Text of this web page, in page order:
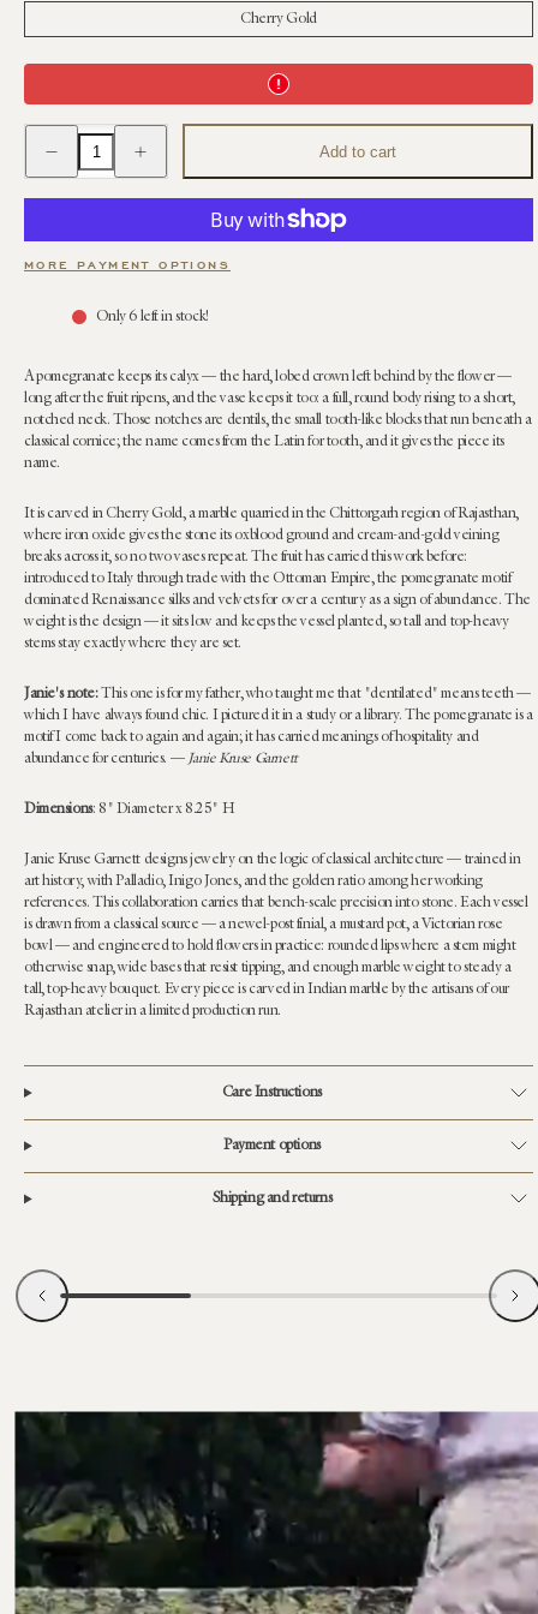
Cherry Gold
Decrease
quantity
for
(Large)
|
Garnett
quantity
for
Pomegranate
(Large)
|
x
Garnett
Add to cart
MORE PAYMENT OPTIONS
Only 6 left in stock!
A pomegranate keeps its calyx — the hard, lobed crown left behind by the flower —
long after the fruit ripens, and the vase keeps it too: a full, round body rising to a short,
notched neck. Those notches are dentils, the small tooth-like blocks that run beneath a
classical cornice; the name comes from the Latin for tooth, and it gives the piece its
name.
It is carved in Cherry Gold, a marble quarried in the Chittorgarh region of Rajasthan,
where iron oxide gives the stone its oxblood ground and cream-and-gold veining
breaks across it, so no two vases repeat. The fruit has carried this work before:
introduced to Italy through trade with the Ottoman Empire, the pomegranate motif
dominated Renaissance silks and velvets for over a century as a sign of abundance. The
weight is the design — it sits low and keeps the vessel planted, so tall and top-heavy
stems stay exactly where they are set.
Janie's note: This one is for my father, who taught me that "dentilated" means teeth —
which I have always found chic. I pictured it in a study or a library. The pomegranate is a
motif I come back to again and again; it has carried meanings of hospitality and
abundance for centuries. — Janie Kruse Garnett
Dimensions: 8" Diameter x 8.25" H
Janie Kruse Garnett designs jewelry on the logic of classical architecture — trained in
art history, with Palladio, Inigo Jones, and the golden ratio among her working
references. This collaboration carries that bench-scale precision into stone. Each vessel
is drawn from a classical source — a newel-post finial, a mustard pot, a Victorian rose
bowl — and engineered to hold flowers in practice: rounded lips where a stem might
otherwise snap, wide bases that resist tipping, and enough marble weight to steady a
tall, top-heavy bouquet. Every piece is carved in Indian marble by the artisans of our
Rajasthan atelier in a limited production run.
Care Instructions
Payment options
Shipping and returns